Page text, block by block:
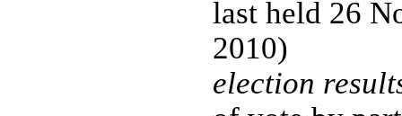
last held 26
2010)
election